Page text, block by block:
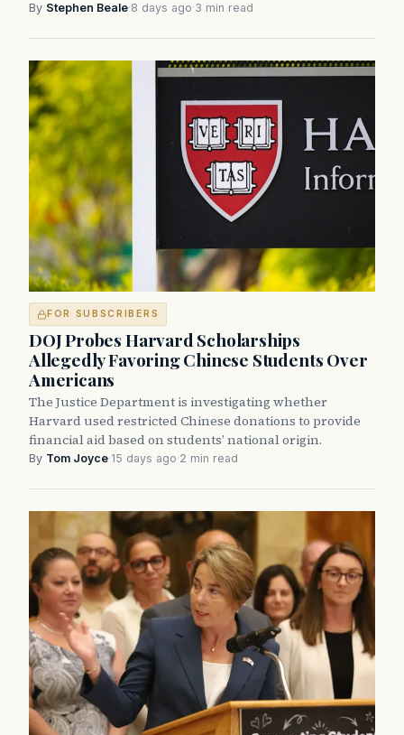
By Stephen Beale·8 days ago·3 min read
FOR SUBSCRIBERS
DOJ Probes Harvard Scholarships
Allegedly Favoring Chinese Students Over
Americans
The Justice Department is investigating whether
Harvard used restricted Chinese donations to provide
financial aid based on students’ national origin.
By Tom Joyce·15 days ago·2 min read